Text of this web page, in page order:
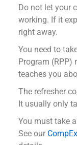
Do not let your
working. If it
right away.
You need to
Program (RPP)
teaches you
The refresher
It usually only
You must take
See our